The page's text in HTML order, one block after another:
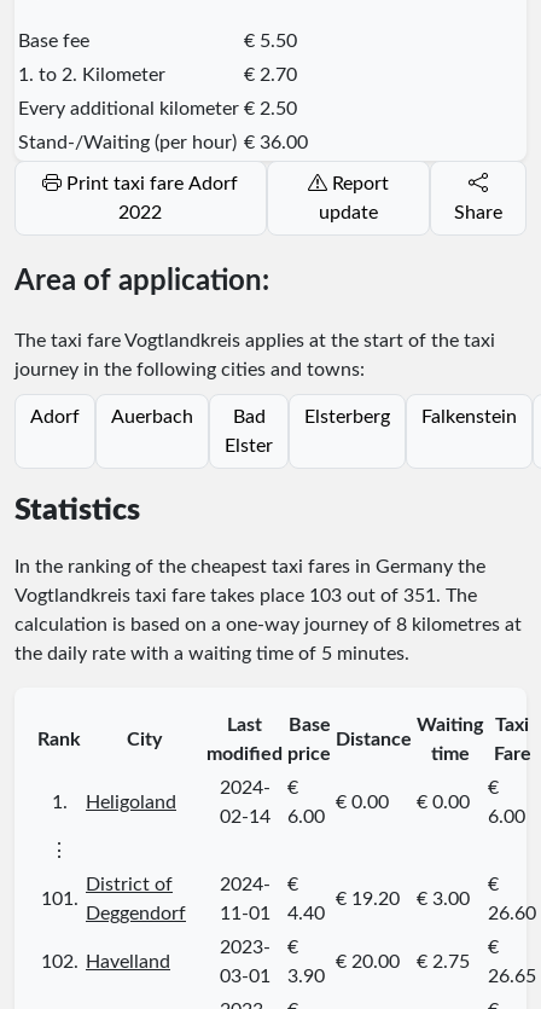
Base fee
€ 5.50
1. to 2. Kilometer
€ 2.70
Every additional kilometer € 2.50
Stand-/Waiting (per hour) € 36.00
2022
Report
update
Share
Area of application:
The taxi fare Vogtlandkreis applies at the start of the taxi
journey in the following cities and towns:
Adorf Auerbach
Bad
Elster
Elsterberg Falkenstein
Statistics
In the ranking of the cheapest taxi fares in Germany the
Vogtlandkreis taxi fare takes place 103 out of 351. The
calculation is based on a one-way journey of 8 kilometres at
the daily rate with a waiting time of 5 minutes.
Rank City
Last
modified
Base
price
Distance
Waiting
time
Taxi
Fare
1. Heligoland
2024-
02-14
€
6.00
€ 0.00 € 0.00
€
6.00
⋮
101.
District of
Deggendorf
2024-
11-01
€
4.40
€ 19.20 € 3.00
€
26.60
102. Havelland
2023-
03-01
€
3.90
€ 20.00 € 2.75
€
26.65